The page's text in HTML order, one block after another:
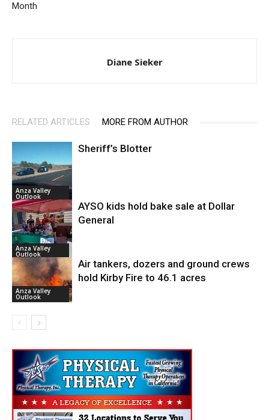
Month
Diane Sieker
RELATED ARTICLES MORE FROM AUTHOR
Anza Valley
Outlook
Sheriff’s Blotter
Anza Valley
Outlook
AYSO kids hold bake sale at Dollar
General
Anza Valley
Outlook
Air tankers, dozers and ground crews
hold Kirby Fire to 46.1 acres